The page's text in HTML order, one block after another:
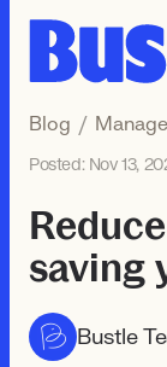
Blog / Manage
Posted: Nov 13,
saving
Bustle